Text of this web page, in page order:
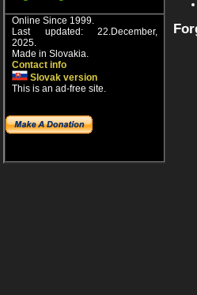
Online Since 1999.
Last updated: 22.December,
2025.
Made in Slovakia.
Contact info
Slovak version
This is an ad-free site.